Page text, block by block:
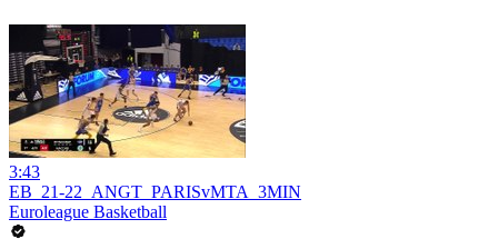
3:43
EB_21-22_ANGT_PARISvMTA_3MIN
Euroleague Basketball